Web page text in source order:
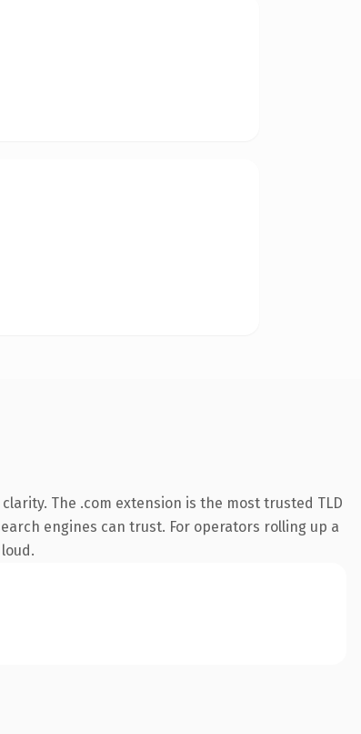
The .com extension is the most trusted TLD
engines can trust. For operators rolling up a